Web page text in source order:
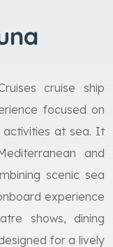
cruise ship
focused on
activities at sea. It
and
scenic sea
experience
shows, dining
for a lively